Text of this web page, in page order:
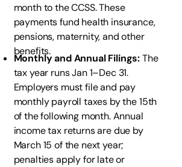
month to the CCSS. These
payments fund health insurance,
pensions, maternity, and other
benefits.
Monthly and Annual Filings:The
tax year runs Jan 1–Dec 31.
Employers must file and pay
monthly payroll taxes by the 15th
of the following month. Annual
income tax returns are due by
March 15 of the next year;
penalties apply for late or